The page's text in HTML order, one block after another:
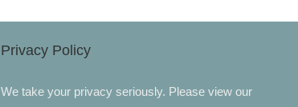
Privacy Policy
We take your privacy seriously. Please view our